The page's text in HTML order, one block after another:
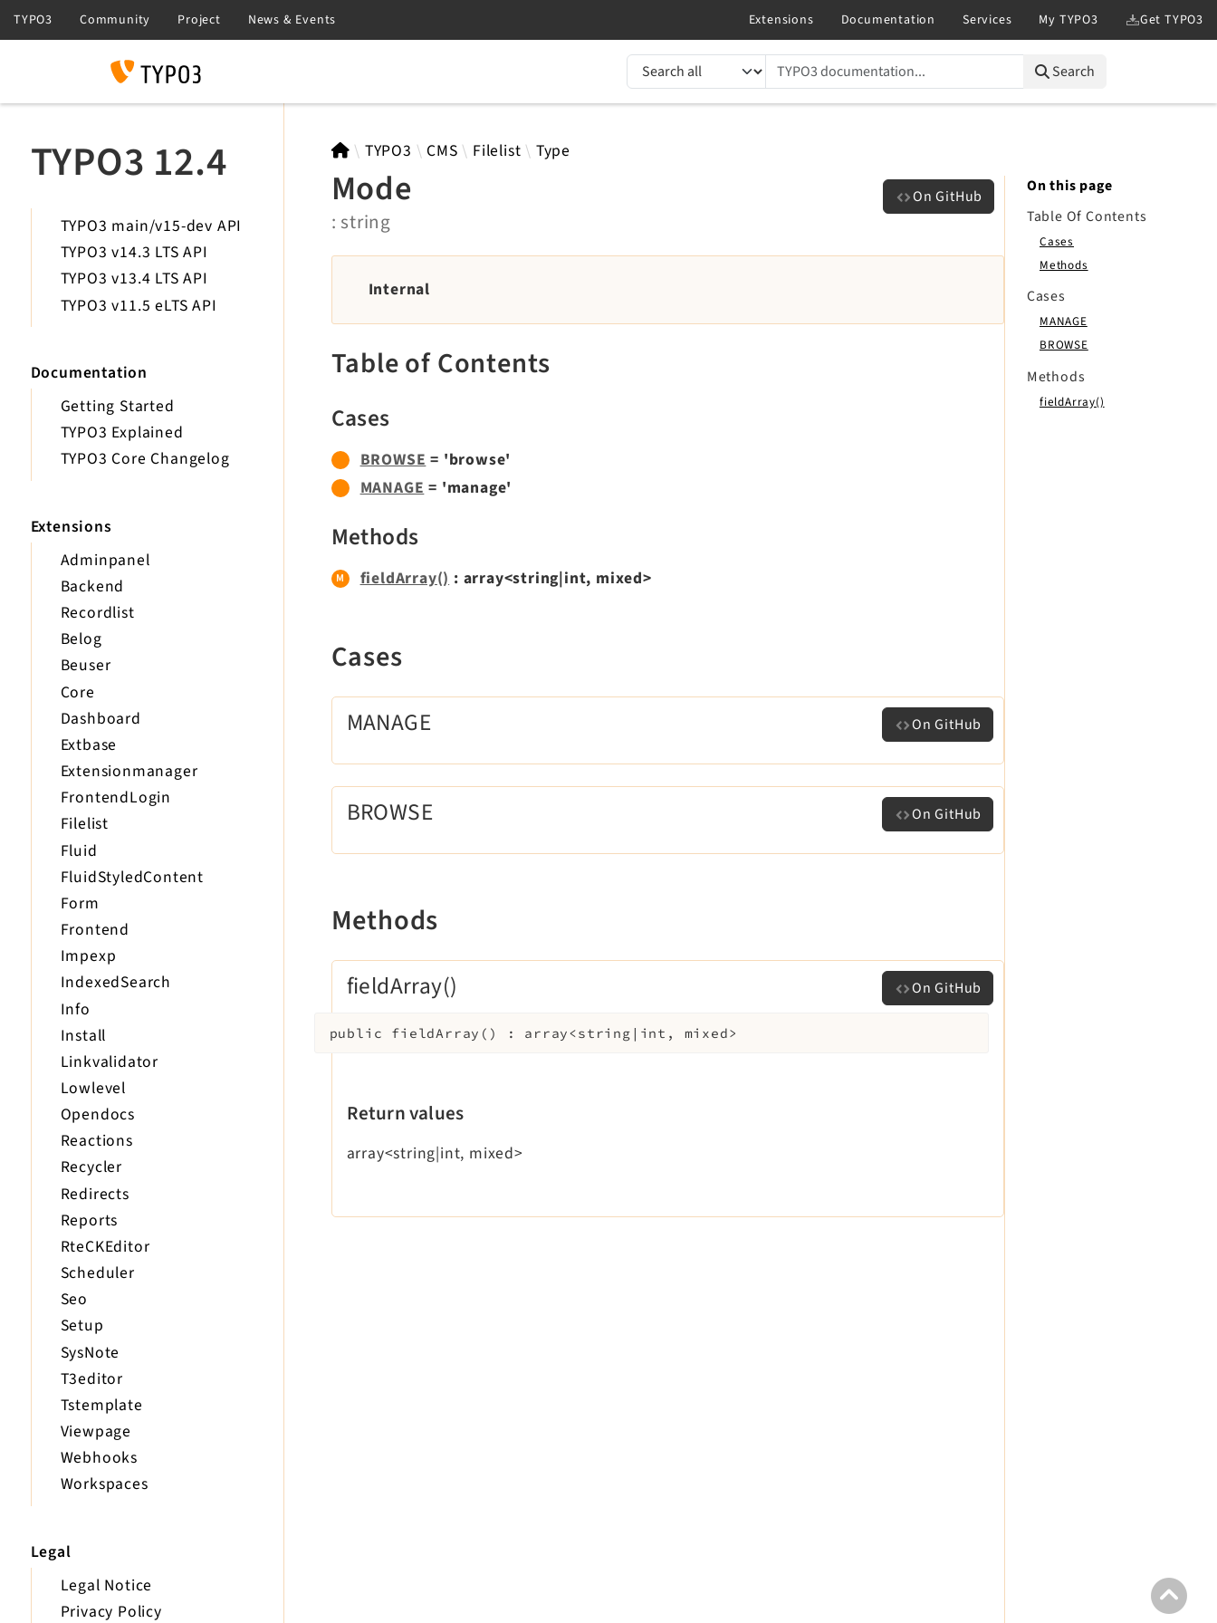
TYPO3 documentation... Search
TYPO3 12.4
TYPO3 main/v15-dev API
TYPO3 v14.3 LTS API
TYPO3 v13.4 LTS API
TYPO3 v11.5 eLTS API
Documentation
Getting Started
TYPO3 Explained
TYPO3 Core Changelog
Extensions
Adminpanel
Backend
Recordlist
Belog
Beuser
Core
Dashboard
Extbase
Extensionmanager
FrontendLogin
Filelist
Fluid
FluidStyledContent
Form
Frontend
Impexp
IndexedSearch
Info
Install
Linkvalidator
Lowlevel
Opendocs
Reactions
Recycler
Redirects
Reports
RteCKEditor
Scheduler
Seo
Setup
SysNote
T3editor
Tstemplate
Viewpage
Webhooks
Workspaces
Legal
Legal Notice
Privacy Policy
TYPO3 CMS Filelist Type
Mode
: string
On GitHub
Internal
Table of Contents
Cases
BROWSE= 'browse'
MANAGE = 'manage'
Methods
fieldArray() : array<string|int, mixed>
Cases
MANAGE On GitHub
BROWSE On GitHub
Methods
fieldArray() On GitHub
public fieldArray ( ) : array<string|int, mixed>
Return values
array<string|int, mixed>
On this page
Table Of Contents
Cases
Methods
Cases
MANAGE
BROWSE
Methods
fieldArray()